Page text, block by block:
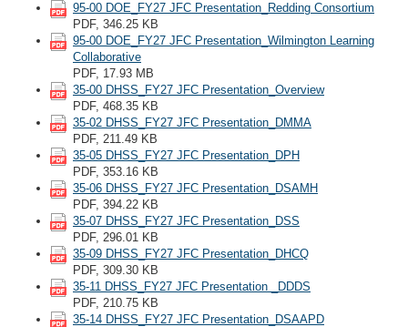
95-00 DOE_FY27 JFC Presentation_Redding Consortium
PDF, 346.25 KB
95-00 DOE_FY27 JFC Presentation_Wilmington Learning
Collaborative
PDF, 17.93 MB
35-00 DHSS_FY27 JFC Presentation_Overview
PDF, 468.35 KB
35-02 DHSS_FY27 JFC Presentation_DMMA
PDF, 211.49 KB
35-05 DHSS_FY27 JFC Presentation_DPH
PDF, 353.16 KB
35-06 DHSS_FY27 JFC Presentation_DSAMH
PDF, 394.22 KB
35-07 DHSS_FY27 JFC Presentation_DSS
PDF, 296.01 KB
35-09 DHSS_FY27 JFC Presentation_DHCQ
PDF, 309.30 KB
35-11 DHSS_FY27 JFC Presentation _DDDS
PDF, 210.75 KB
35-14 DHSS_FY27 JFC Presentation_DSAAPD